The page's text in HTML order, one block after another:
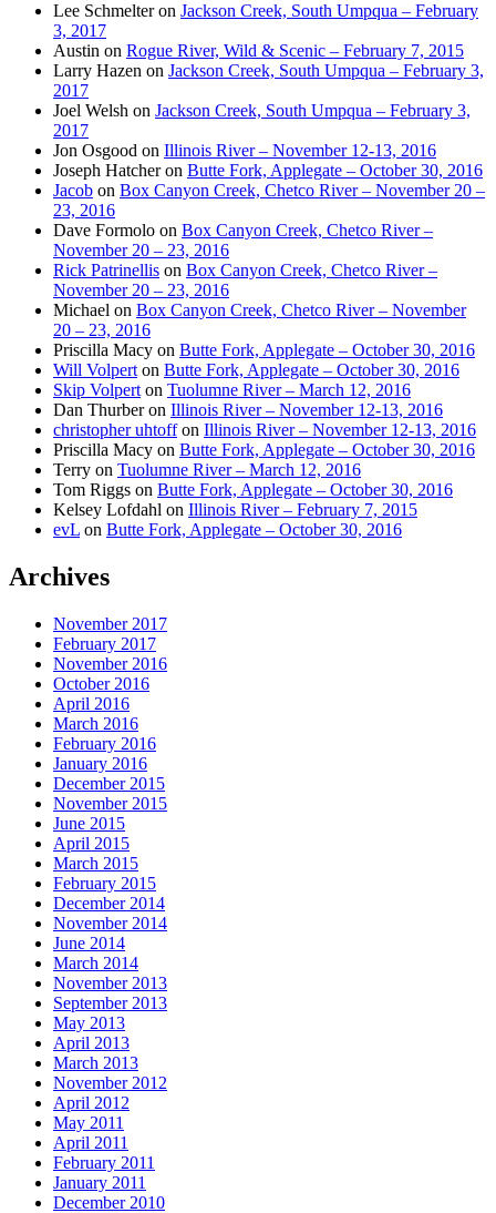
Lee Schmelteron Jackson Creek, South Umpqua – February
3, 2017
Austin on Rogue River, Wild & Scenic – February 7, 2015
Larry Hazen on Jackson Creek, South Umpqua – February 3,
2017
Joel Welsh on Jackson Creek, South Umpqua – February 3,
2017
Jon Osgood on Illinois River – November 12-13, 2016
Joseph Hatcheron Butte Fork, Applegate – October 30, 2016
Jacob on Box Canyon Creek, Chetco River – November 20 –
23, 2016
Dave Formolo on Box Canyon Creek, Chetco River –
November 20 – 23, 2016
Rick Patrinellis on Box Canyon Creek, Chetco River –
November 20 – 23, 2016
Michael on Box Canyon Creek, Chetco River – November
20 – 23, 2016
Priscilla Macy on Butte Fork, Applegate – October 30, 2016
Will Volpert on Butte Fork, Applegate – October 30, 2016
Skip Volpert on Tuolumne River – March 12, 2016
Dan Thurberon Illinois River – November 12-13, 2016
christopher uhtoffon Illinois River – November 12-13, 2016
Priscilla Macy on Butte Fork, Applegate – October 30, 2016
Terry on Tuolumne River – March 12, 2016
Tom Riggs on Butte Fork, Applegate – October 30, 2016
Kelsey Lofdahl on Illinois River – February 7, 2015
evL on Butte Fork, Applegate – October 30, 2016
Archives
November 2017
February 2017
November 2016
October 2016
April 2016
March 2016
February 2016
January 2016
December 2015
November 2015
June 2015
April 2015
March 2015
February 2015
December 2014
November 2014
June 2014
March 2014
November 2013
September 2013
May 2013
April 2013
March 2013
November 2012
April 2012
May 2011
April 2011
February 2011
January 2011
December 2010